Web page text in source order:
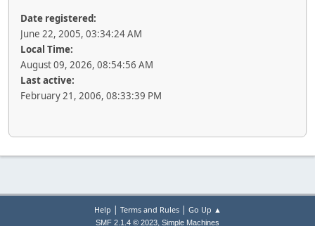
Date registered:
June 22, 2005, 03:34:24 AM
Local Time:
August 09, 2026, 08:54:56 AM
Last active:
February 21, 2006, 08:33:39 PM
Help | Terms and Rules| Go Up ▲
SMF 2.1.4 © 2023, Simple Machines